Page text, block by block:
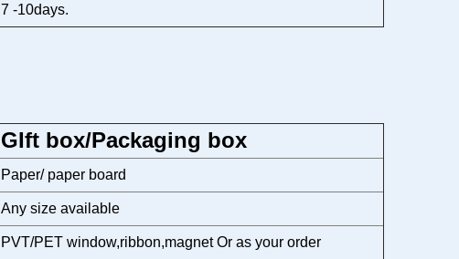
GIft box/Packaging box
Paper/ paper board
Any size available
PVT/PET window,ribbon,magnet Or as your order
7 -10days.